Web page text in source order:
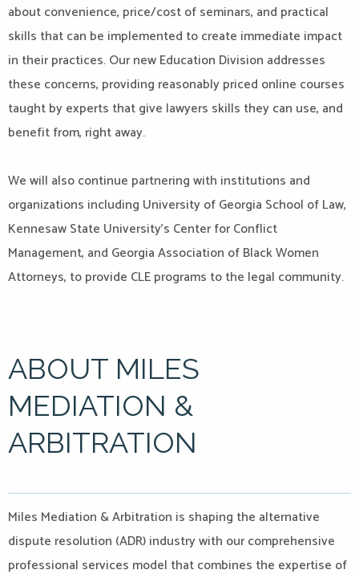
about convenience, price/cost of seminars, and practical
skills that can be implemented to create immediate impact
in their practices. Our new Education Division addresses
these concerns, providing reasonably priced online courses
taught by experts that give lawyers skills they can use, and
benefit from, right away.
We will also continue partnering with institutions and
organizations including University of Georgia School of Law,
Kennesaw State University’s Center for Conflict
Management, and Georgia Association of Black Women
Attorneys, to provide CLE programs to the legal community.
ABOUT MILES
MEDIATION &
ARBITRATION
Miles Mediation & Arbitration is shaping the alternative
dispute resolution (ADR) industry with our comprehensive
professional services model that combines the expertise of